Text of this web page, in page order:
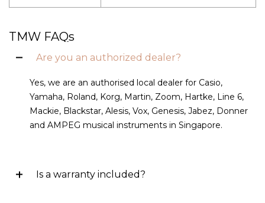
TMW FAQs
Are you an authorized dealer?
Yes, we are an authorised local dealer for Casio,
Yamaha, Roland, Korg, Martin, Zoom, Hartke, Line 6,
Mackie, Blackstar, Alesis, Vox, Genesis, Jabez, Donner
and AMPEG musical instruments in Singapore.
Is a warranty included?